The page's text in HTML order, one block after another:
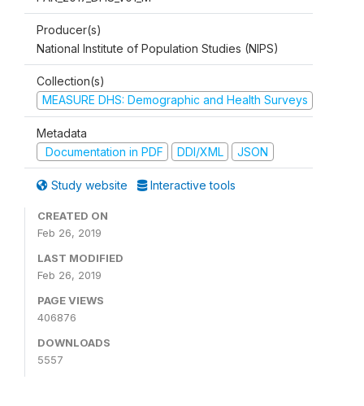
Producer(s)
National Institute of Population Studies (NIPS)
Collection(s)
MEASURE DHS: Demographic and Health Surveys
Metadata
Documentation in PDF
DDI/XML JSON
Study website Interactive tools
CREATED ON
Feb 26, 2019
LAST MODIFIED
Feb 26, 2019
PAGE VIEWS
406876
DOWNLOADS
5557